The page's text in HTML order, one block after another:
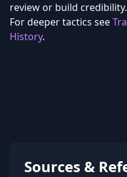
review or build credibility.
For deeper tactics see
History.
Sources &